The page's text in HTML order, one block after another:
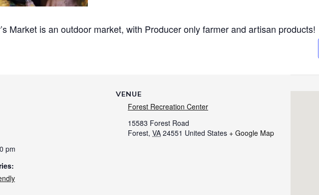
Market is an outdoor market, with Producer onlyfarmer and artisan products!
pm
VENUE
Forest Recreation Center
15583 Forest Road
Forest, VA 24551 United States + Google Map